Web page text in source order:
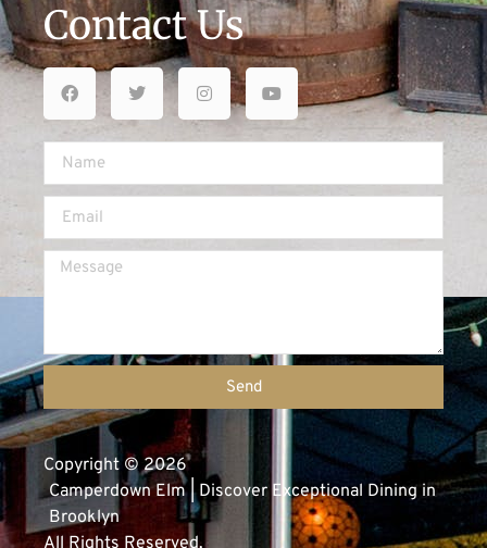
Contact Us
Send
Copyright © 2026
Camperdown Elm | Discover Exceptional Dining in
Brooklyn